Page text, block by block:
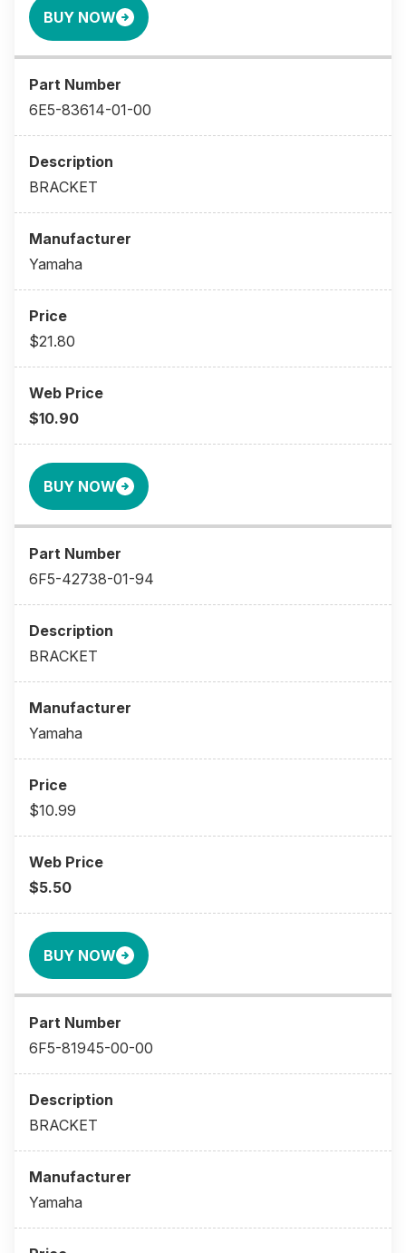
BUY NOW
6E5-83614-01-00
BRACKET
Yamaha
$21.80
$10.90
BUY NOW
6F5-42738-01-94
BRACKET
Yamaha
$10.99
$5.50
BUY NOW
6F5-81945-00-00
BRACKET
Yamaha